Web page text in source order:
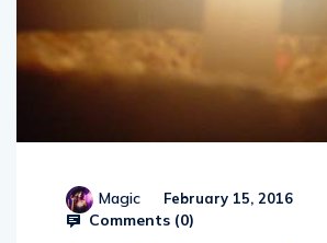
Magic February 15, 2016
Comments (0)